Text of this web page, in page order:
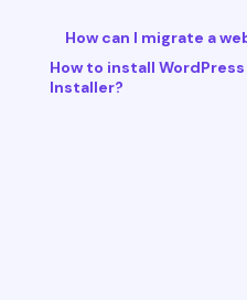
How can I migrate a
How to install
Installer?